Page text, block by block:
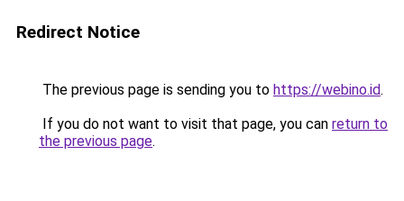
Redirect Notice
The previous page is sending you to https://webino.id.
If you do not want to visit that page, you can return to
the previous page.